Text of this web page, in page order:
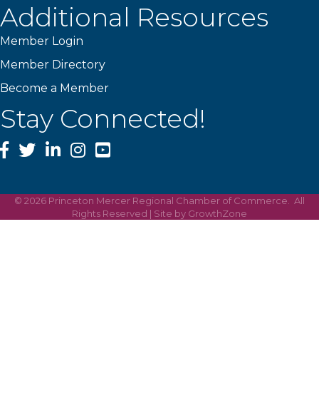
Additional Resources
Member Login
Member Directory
Become a Member
Stay Connected!
Facebook
TwitterLinkedInInstagram
YouTube
© 2026 Princeton Mercer Regional Chamber of Commerce.
All
Rights Reserved | Site by GrowthZone